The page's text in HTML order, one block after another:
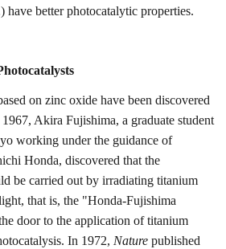
have better photocatalytic properties.
s
on zinc oxide have been discovered
Akira Fujishima, a graduate student
working under the guidance of
Honda, discovered that the
be carried out by irradiating titanium
that is, the "Honda-Fujishima
door to the application of titanium
In 1972, Nature published